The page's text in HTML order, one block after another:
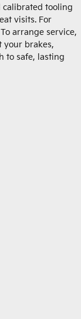
tooling
visits. For
arrange service,
brakes,
to safe, lasting